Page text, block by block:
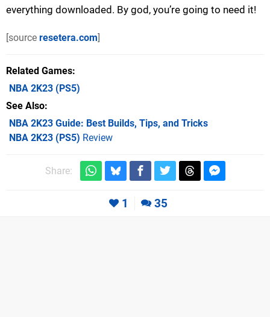
everything downloaded. By god, you’re going to need it!
[source resetera.com]
Related Games
NBA 2K23 (PS5)
See Also
NBA 2K23 Guide: Best Builds, Tips, and Tricks
NBA 2K23 (PS5) Review
Share:
1 35